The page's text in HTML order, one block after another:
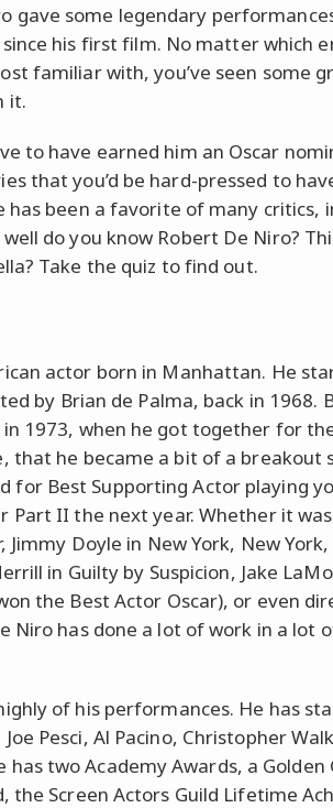
gave some legendary
his first film. No matter which
familiar with, you’ve seen some
it.
to have earned him an Oscar
that you’d be hard-pressed to
has been a favorite of many critics,
do you know Robert De Niro?
Take the quiz to find out.
actor born in Manhattan. He
by Brian de Palma, back in 1968.
1973, when he got together for
that he became a bit of a breakout
for Best Supporting Actor playing
Part II the next year. Whether it
Jimmy Doyle in New York, New York,
in Guilty by Suspicion, Jake
the Best Actor Oscar), or even
Niro has done a lot of work in a lot
of his performances. He has
Pesci, Al Pacino, Christopher
two Academy Awards, a Golden
the Screen Actors Guild Lifetime